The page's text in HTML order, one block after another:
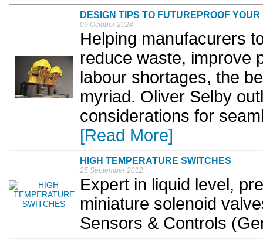
DESIGN TIPS TO FUTUREPROOF
09 October 2024
Helping manufacurers
reduce waste, improve
labour shortages, the
myriad. Oliver Selby
considerations for
[Read More]
HIGH TEMPERATURE SWITCHES
25 September 2012
Expert in liquid level,
miniature solenoid
Sensors & Controls